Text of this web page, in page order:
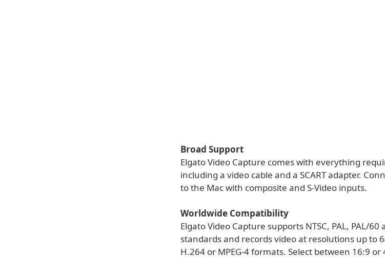
Broad Support
Elgato Video Capture comes with everything
including a video cable and a SCART adapter.
to the Mac with composite and S-Video inputs.
Worldwide Compatibility
Elgato Video Capture supports NTSC, PAL, PAL/60
standards and records video at resolutions up to
H.264 or MPEG-4 formats. Select between 16:9